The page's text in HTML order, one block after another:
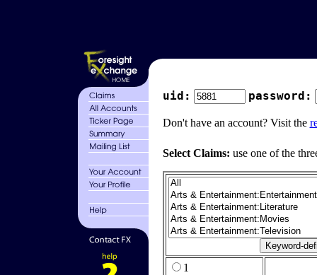
uid: password:
Don't have an account? Visit the
Select Claims: use one of the
1